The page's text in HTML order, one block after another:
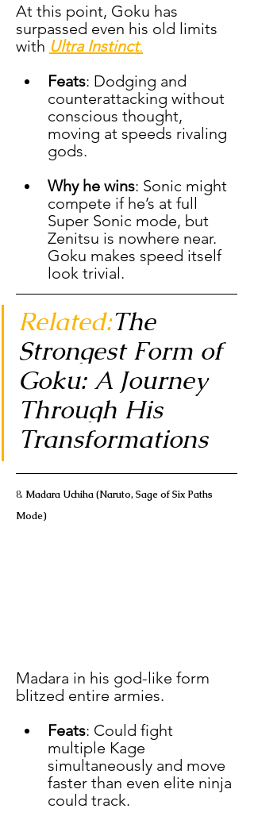
At this point, Goku has
surpassed even his old limits
with Ultra Instinct.
Feats: Dodging and
counterattacking without
conscious thought,
moving at speeds rivaling
gods.
Why he wins: Sonic might
compete if he’s at full
Super Sonic mode, but
Zenitsu is nowhere near.
Goku makes speed itself
look trivial.
Related:The
Strongest Form of
Goku: A Journey
Through His
Transformations
8. Madara Uchiha (Naruto, Sage of Six Paths
Mode)
Madara in his god-like form
blitzed entire armies.
Feats: Could fight
multiple Kage
simultaneously and move
faster than even elite ninja
could track.